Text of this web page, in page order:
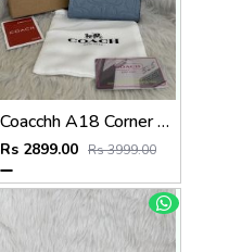
Coacchh A18 Corner Zip Signature Wallet With Original Box DustCover Tags Card Highend Quality
Rs 2899.00 Rs 3999.00